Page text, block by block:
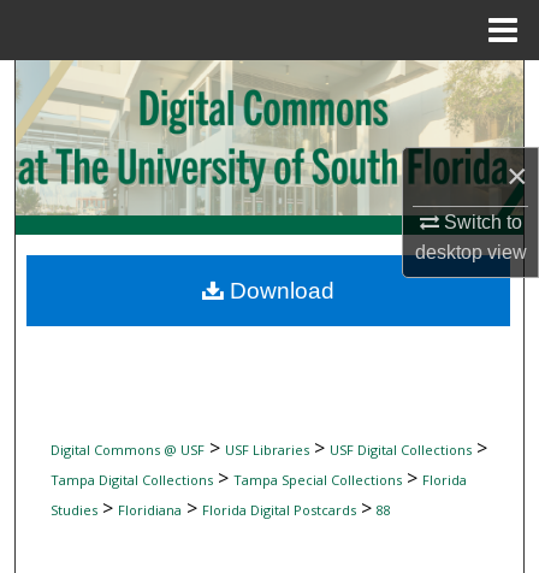
×
Switch to
desktopview
Search
Browse Collections
My Account
Digital Commons Network™
Digital Commons @ USF> USF Libraries> USF Digital Collections>
Tampa Digital Collections> Tampa Special Collections> Florida
Studies> Floridiana > Florida Digital Postcards> 88
Download